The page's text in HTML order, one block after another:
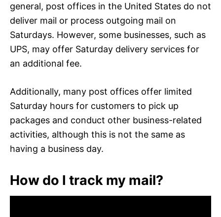
general, post offices in the United States do not
deliver mail or process outgoing mail on
Saturdays. However, some businesses, such as
UPS, may offer Saturday delivery services for
an additional fee.
Additionally, many post offices offer limited
Saturday hours for customers to pick up
packages and conduct other business-related
activities, although this is not the same as
having a business day.
How do I track my mail?